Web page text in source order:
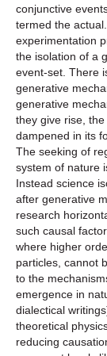
conjunctive
termed the
experimentation
the isolation of a
event-set. There
generative
generative
they give rise,
dampened in its
The seeking of
system of nature
Instead science
after generative
research
such causal
where higher
particles, cannot
to the
emergence in
dialectical
theoretical
reducing